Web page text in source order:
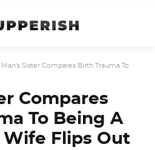
Man's Sister Compares Birth Trauma To
Compares
To Being A
Wife Flips Out